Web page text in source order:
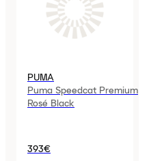
PUMA
Puma Speedcat Premium
Rosé Black
393€